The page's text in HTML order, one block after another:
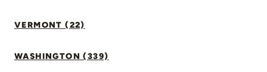
VERMONT (22)
WASHINGTON (339)